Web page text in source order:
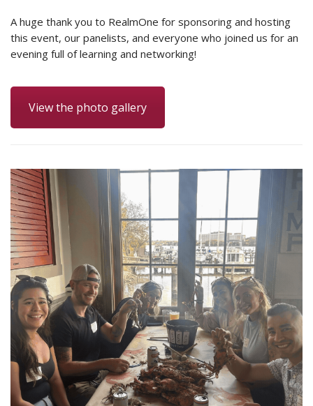
A huge thank you to RealmOne for sponsoring and hosting
this event, our panelists, and everyone who joined us for an
evening full of learning and networking!
View the photo gallery